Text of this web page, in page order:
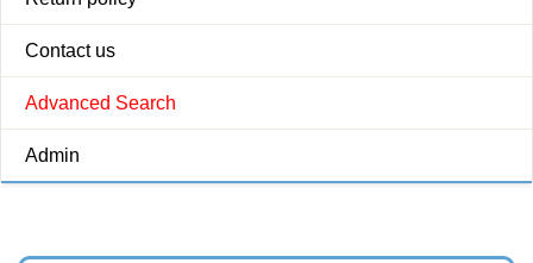
Contact us
Advanced Search
Admin